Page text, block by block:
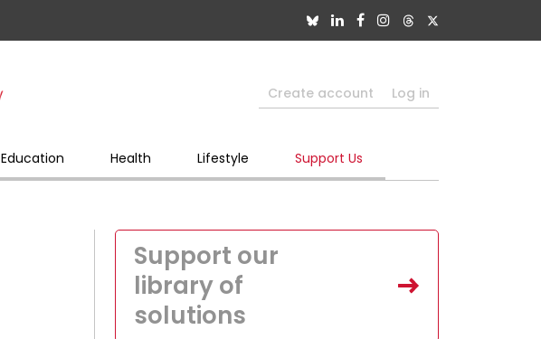
Create account Log in
Education Health Lifestyle Support Us
Support our
library of
solutions